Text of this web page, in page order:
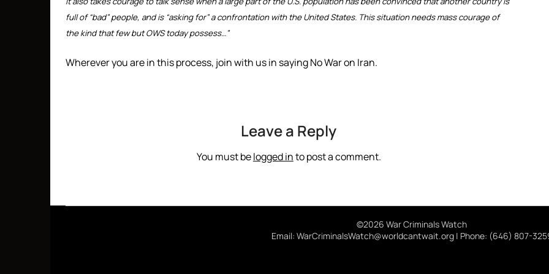
full of “bad” people, and is “asking for” a confrontation with the United States. This situation needs mass courage of
the kind that few but OWS today possess…”
Wherever you are in this process, join with us in saying No War on Iran.
Leave a Reply
You must belogged into post a comment.
©2026 War Criminals Watch
Email: WarCriminalsWatch@worldcantwait.org | Phone: (646) 807-